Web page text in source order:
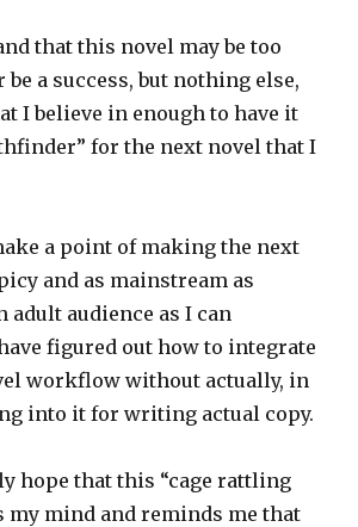
that this novel may be too
be a success, but nothing else,
I believe in enough to have it
for the next novel that I
a point of making the next
and as mainstream as
adult audience as I can
figured out how to integrate
workflow without actually, in
into it for writing actual copy.
hope that this “cage rattling
my mind and reminds me that